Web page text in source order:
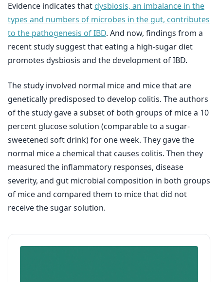
Evidence indicates that dysbiosis, an imbalance in the
types and numbers of microbes in the gut, contributes
to the pathogenesis of IBD. And now, findings from a
recent study suggest that eating a high-sugar diet
promotes dysbiosis and the development of IBD.
The study involved normal mice and mice that are
genetically predisposed to develop colitis. The authors
of the study gave a subset of both groups of mice a 10
percent glucose solution (comparable to a sugar-
sweetened soft drink) for one week. They gave the
normal mice a chemical that causes colitis. Then they
measured the inflammatory responses, disease
severity, and gut microbial composition in both groups
of mice and compared them to mice that did not
receive the sugar solution.